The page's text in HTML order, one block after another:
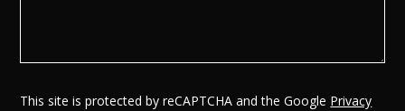
This site is protected by reCAPTCHA and the Google Privacy